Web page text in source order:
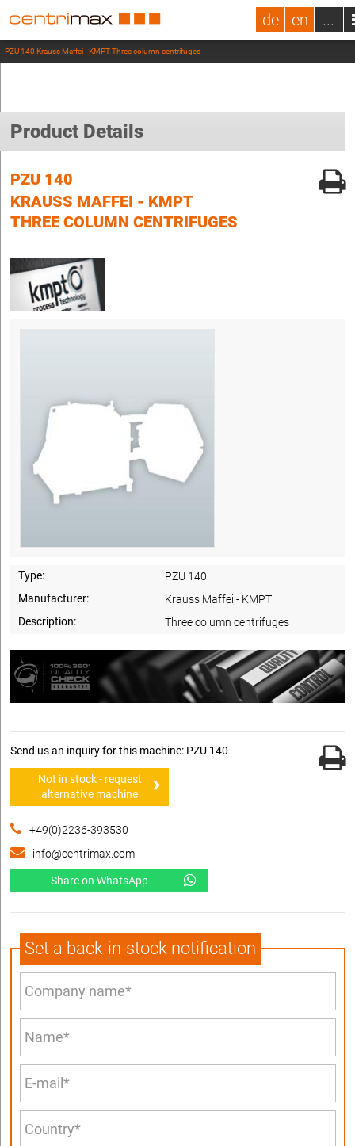
de en ...
PZU 140 Krauss Maffei - KMPT Three column centrifuges
Product Details
PZU 140
KRAUSS MAFFEI - KMPT
THREE COLUMN CENTRIFUGES
Type:
PZU 140
Manufacturer:
Krauss Maffei - KMPT
Description:
Three column centrifuges
Send us an inquiry for this machine: PZU 140
Not in stock - request
alternative machine
+49(0)2236-393530
info@centrimax.com
Share on WhatsApp
Set a back-in-stock notification